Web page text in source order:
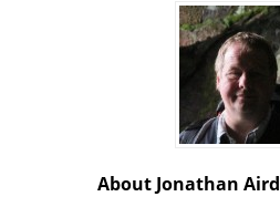
About Jonathan Aird